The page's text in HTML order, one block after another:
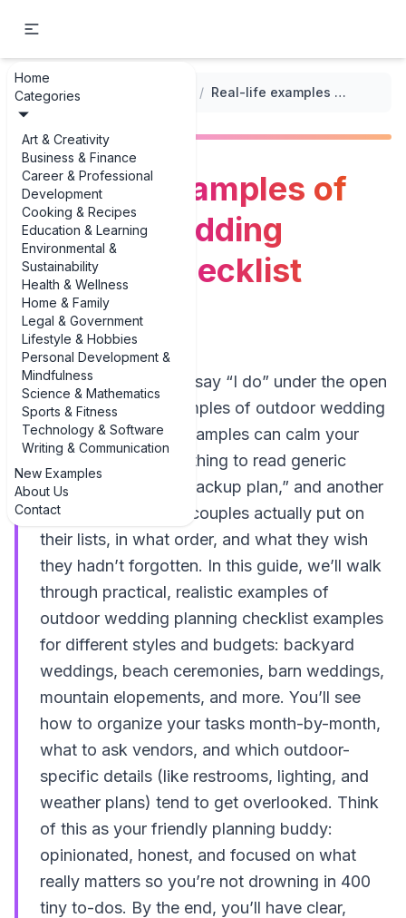
Home
Categories
Art & Creativity
Business & Finance
Career & Professional
Development
Cooking & Recipes
Education & Learning
Environmental &
Sustainability
Health & Wellness
Home & Family
Legal & Government
Lifestyle & Hobbies
Personal Development &
Mindfulness
Science & Mathematics
Sports & Fitness
Technology & Software
Writing & Communication
New Examples
About Us
Contact
... / / Real-life examples of outdoor wedding planning checklist examples
Real-life examples of
outdoor wedding
planning checklist
examples
If you’re planning to say “I do” under the open
sky, seeing real examples of outdoor wedding
planning checklist examples can calm your
nerves fast. It’s one thing to read generic
advice like “have a backup plan,” and another
to see exactly what couples actually put on
their lists, in what order, and what they wish
they hadn’t forgotten. In this guide, we’ll walk
through practical, realistic examples of
outdoor wedding planning checklist examples
for different styles and budgets: backyard
weddings, beach ceremonies, barn weddings,
mountain elopements, and more. You’ll see
how to organize your tasks month-by-month,
what to ask vendors, and which outdoor-
specific details (like restrooms, lighting, and
weather plans) tend to get overlooked. Think
of this as your friendly planning buddy:
opinionated, honest, and focused on what
really matters so you’re not drowning in 400
tiny to-dos. By the end, you’ll have clear,